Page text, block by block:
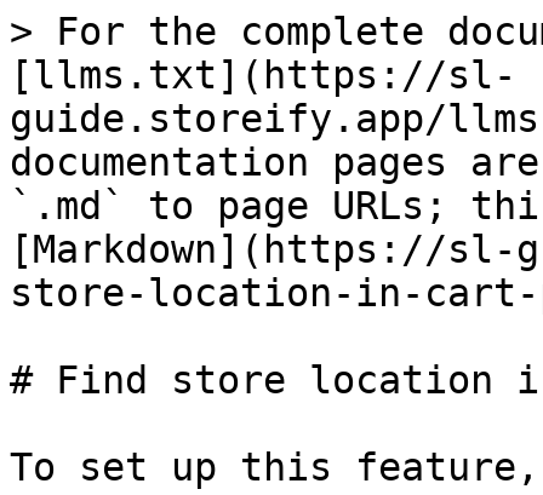
> For the complete
[llms.txt](https://sl-
guide.storeify.app/
documentation pages
`.md` to page URLs;
[Markdown](https://
store-location-in-cart-
# Find store location
To set up this